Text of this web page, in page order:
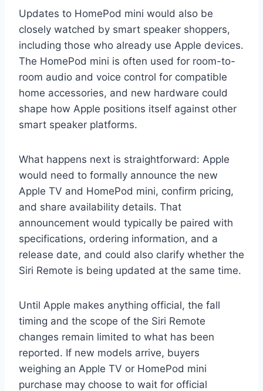
Updates to HomePod mini would also be
closely watched by smart speaker shoppers,
including those who already use Apple devices.
The HomePod mini is often used for room-to-
room audio and voice control for compatible
home accessories, and new hardware could
shape how Apple positions itself against other
smart speaker platforms.
What happens next is straightforward: Apple
would need to formally announce the new
Apple TV and HomePod mini, confirm pricing,
and share availability details. That
announcement would typically be paired with
specifications, ordering information, and a
release date, and could also clarify whether the
Siri Remote is being updated at the same time.
Until Apple makes anything official, the fall
timing and the scope of the Siri Remote
changes remain limited to what has been
reported. If new models arrive, buyers
weighing an Apple TV or HomePod mini
purchase may choose to wait for official